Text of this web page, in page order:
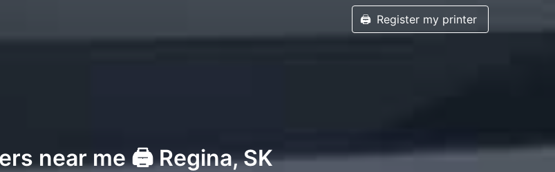
🖨️ Register my printer
near me 🖨️ Regina, SK